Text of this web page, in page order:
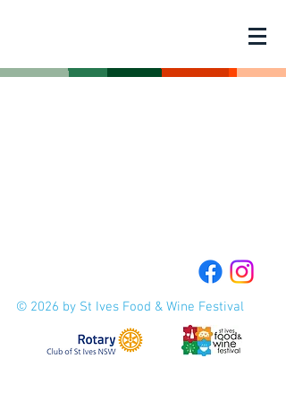
© 2026 by St Ives Food & Wine Festival